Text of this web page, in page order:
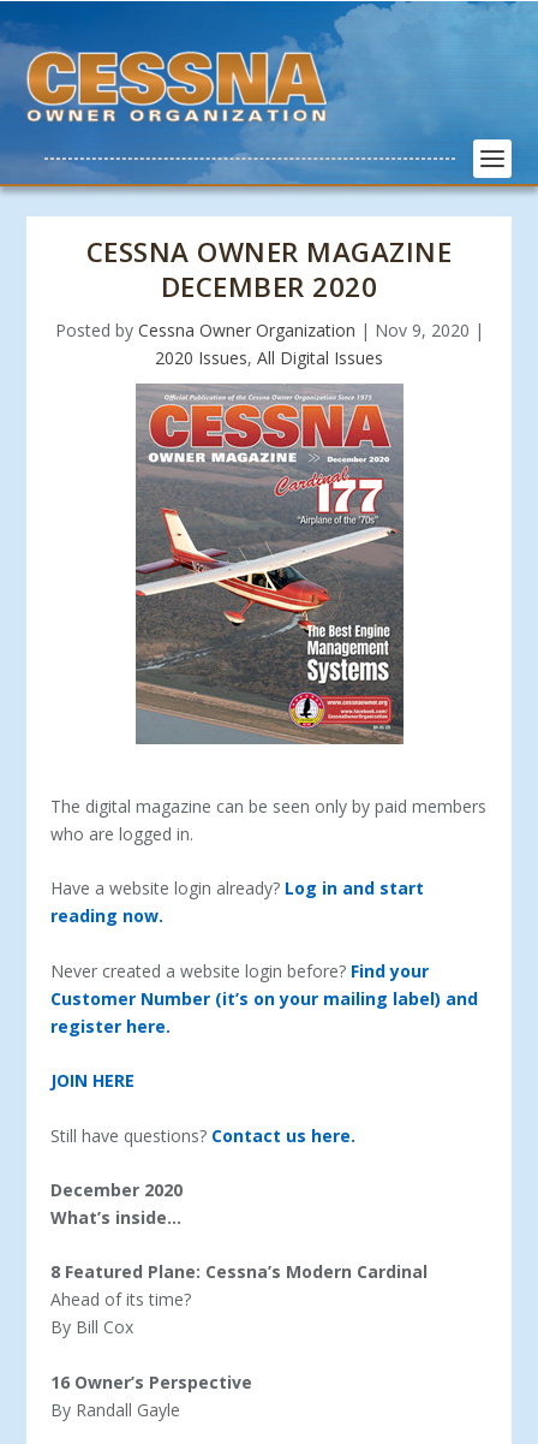
CESSNA OWNER MAGAZINE
DECEMBER 2020
Posted by Cessna Owner Organization | Nov 9, 2020 |
2020 Issues, All Digital Issues
The digital magazine can be seen only by paid members
who are logged in.
Have a website login already? Log in and start
reading now.
Never created a website login before? Find your
Customer Number (it’s on your mailing label) and
register here.
JOIN HERE
Still have questions? Contact us here.
December 2020
What’s inside…
8 Featured Plane: Cessna’s Modern Cardinal
Ahead of its time?
By Bill Cox
16 Owner’s Perspective
By Randall Gayle